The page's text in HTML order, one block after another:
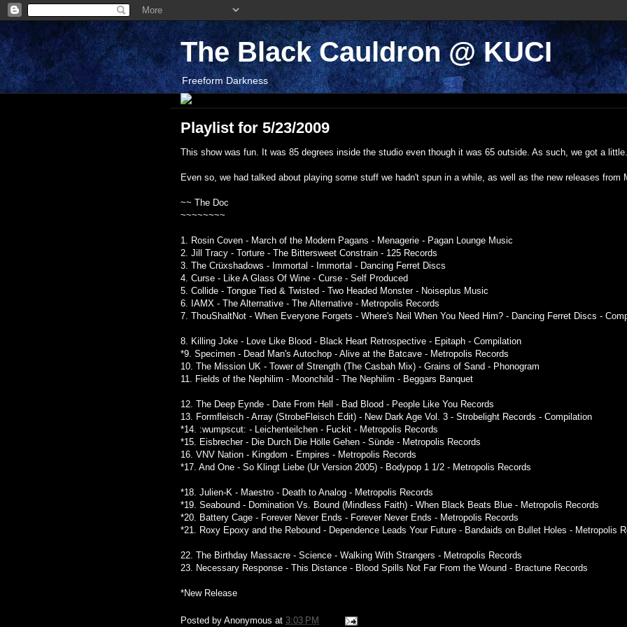
The Black Cauldron @ KUCI
Freeform Darkness
Playlist for 5/23/2009
This show was fun. It was 85 degrees inside the studio even though it was 65 outside. As such, we got a
Even so, we had talked about playing some stuff we hadn't spun in a while, as well as the new releases from
~~ The Doc
~~~~~~~~
1. Rosin Coven - March of the Modern Pagans - Menagerie - Pagan Lounge Music
2. Jill Tracy - Torture - The Bittersweet Constrain - 125 Records
3. The Crüxshadows - Immortal - Immortal - Dancing Ferret Discs
4. Curse - Like A Glass Of Wine - Curse - Self Produced
5. Collide - Tongue Tied & Twisted - Two Headed Monster - Noiseplus Music
6. IAMX - The Alternative - The Alternative - Metropolis Records
7. ThouShaltNot - When Everyone Forgets - Where's Neil When You Need Him? - Dancing Ferret Discs -
8. Killing Joke - Love Like Blood - Black Heart Retrospective - Epitaph - Compilation
*9. Specimen - Dead Man's Autochop - Alive at the Batcave - Metropolis Records
10. The Mission UK - Tower of Strength (The Casbah Mix) - Grains of Sand - Phonogram
11. Fields of the Nephilim - Moonchild - The Nephilim - Beggars Banquet
12. The Deep Eynde - Date From Hell - Bad Blood - People Like You Records
13. Formfleisch - Array (StrobeFleisch Edit) - New Dark Age Vol. 3 - Strobelight Records - Compilation
*14. :wumpscut: - Leichenteilchen - Fuckit - Metropolis Records
*15. Eisbrecher - Die Durch Die Hölle Gehen - Sünde - Metropolis Records
16. VNV Nation - Kingdom - Empires - Metropolis Records
*17. And One - So Klingt Liebe (Ur Version 2005) - Bodypop 1 1/2 - Metropolis Records
*18. Julien-K - Maestro - Death to Analog - Metropolis Records
*19. Seabound - Domination Vs. Bound (Mindless Faith) - When Black Beats Blue - Metropolis Records
*20. Battery Cage - Forever Never Ends - Forever Never Ends - Metropolis Records
*21. Roxy Epoxy and the Rebound - Dependence Leads Your Future - Bandaids on Bullet Holes - Metropolis
22. The Birthday Massacre - Science - Walking With Strangers - Metropolis Records
23. Necessary Response - This Distance - Blood Spills Not Far From the Wound - Bractune Records
*New Release
Posted by Anonymous at 3:03 PM